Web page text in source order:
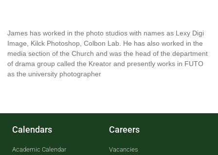
James has worked in the photo studios with names as Lexy Digi
Image, Kilck Photoshop, Colbon Lab. He has also worked in the
media section of the Church and was the head of the department
of drama group called the Kreator and presently works in FUTO
as the university photographer
Calendars
Academic Calendar
Careers
Vacancies